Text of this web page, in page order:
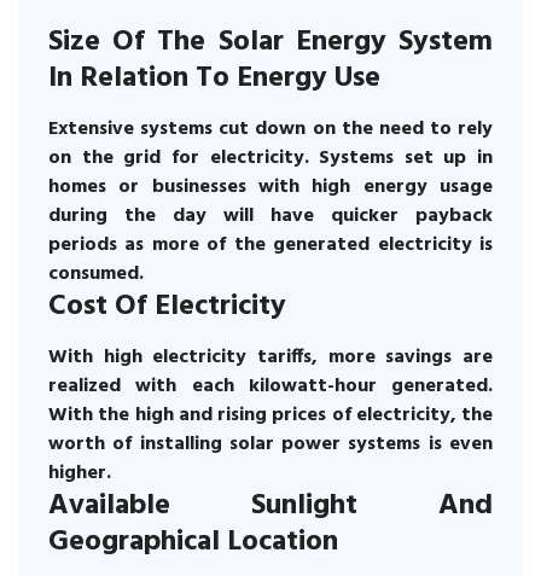
Size Of The Solar Energy System
In Relation To Energy Use
Extensive systems cut down on the need to rely
on the grid for electricity. Systems set up in
homes or businesses with high energy usage
during the day will have quicker payback
periods as more of the generated electricity is
consumed.
Cost Of Electricity
With high electricity tariffs, more savings are
realized with each kilowatt-hour generated.
With the high and rising prices of electricity, the
worth of installing solar power systems is even
higher.
Available Sunlight And
Geographical Location